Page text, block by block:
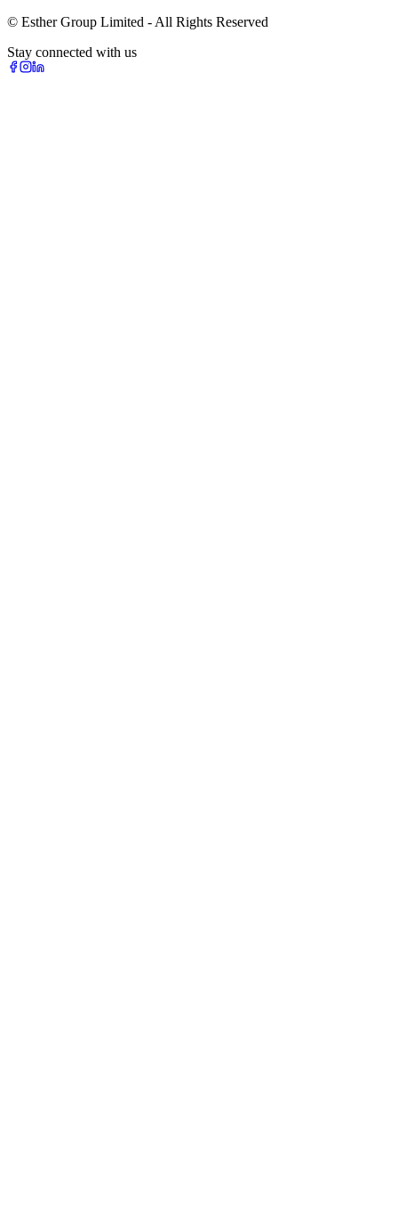
© Esther Group Limited - All Rights Reserved
Stay connected with us